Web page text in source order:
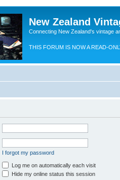
New Zealand
Connecting New Zealand's vintage
THIS FORUM IS NOW A READ-
I forgot my password
Log me on automatically each visit
Hide my online status this session